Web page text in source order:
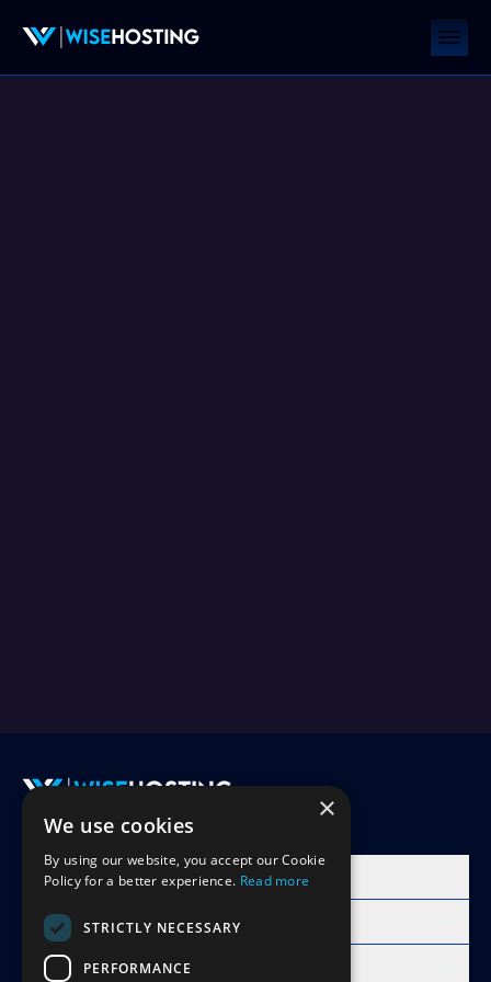
Accept Invite
Products
Learn
Free Minecraft Tools
×
We use cookies
By using our website, you accept our Cookie
Policy for a better experience. Read more
STRICTLY NECESSARY
PERFORMANCE